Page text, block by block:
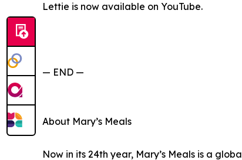
Lettie is now available on YouTube.
— END —
About Mary’s Meals
Now in its 24th year, Mary’s Meals is a